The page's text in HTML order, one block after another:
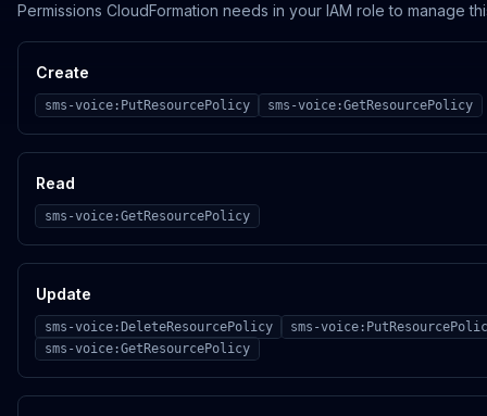
Permissions CloudFormation needs in your IAM role to manage
Create
sms-voice:PutResourcePolicy sms-voice:GetResourcePolicy
Read
sms-voice:GetResourcePolicy
Update
sms-voice:DeleteResourcePolicy
sms-
sms-voice:GetResourcePolicy